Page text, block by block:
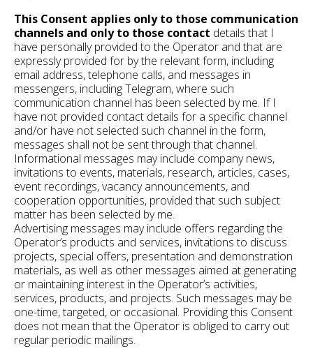
This Consent applies only to those communication
channels and only to those contact details that I
have personally provided to the Operator and that are
expressly provided for by the relevant form, including
email address, telephone calls, and messages in
messengers, including Telegram, where such
communication channel has been selected by me. If I
have not provided contact details for a specific channel
and/or have not selected such channel in the form,
messages shall not be sent through that channel.
Informational messages may include company news,
invitations to events, materials, research, articles, cases,
event recordings, vacancy announcements, and
cooperation opportunities, provided that such subject
matter has been selected by me.
Advertising messages may include offers regarding the
Operator’s products and services, invitations to discuss
projects, special offers, presentation and demonstration
materials, as well as other messages aimed at generating
or maintaining interest in the Operator’s activities,
services, products, and projects. Such messages may be
one-time, targeted, or occasional. Providing this Consent
does not mean that the Operator is obliged to carry out
regular periodic mailings.